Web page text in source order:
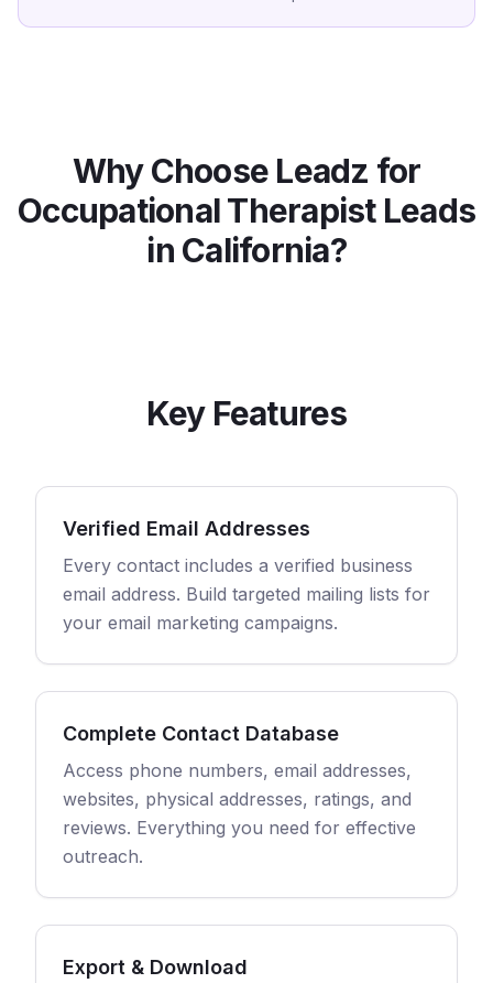
Why Choose Leadz for
Occupational TherapistLeads
in California?
Key Features
Verified Email Addresses
Every contact includes a verified business
email address. Build targeted mailing lists for
your email marketing campaigns.
Complete Contact Database
Access phone numbers, email addresses,
websites, physical addresses, ratings, and
reviews. Everything you need for effective
outreach.
Export & Download